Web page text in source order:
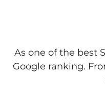
As one of the best
Google ranking.